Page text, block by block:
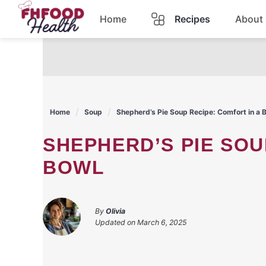
Skip
to
content
Home Recipes
Pasta
Lunch
About
Home Soup Shepherd’s Pie Soup Recipe: Comfort in a
SHEPHERD’S PIE SOUP RECIPE: COMFORT IN A
BOWL
By Olivia
Updated on March 6, 2025